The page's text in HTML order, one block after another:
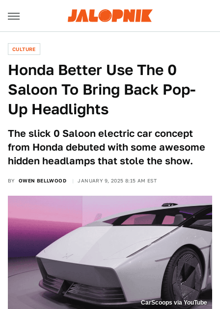
CULTURE
Honda Better Use The 0
Saloon To Bring Back Pop-
Up Headlights
The slick 0 Saloon electric car concept
from Honda debuted with some awesome
hidden headlamps that stole the show.
BY OWEN BELLWOOD JANUARY 9, 2025 8:15 AM EST
CarScoops via YouTube